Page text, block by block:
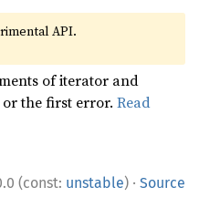
API.
of iterator and
or the first error.Read
(const: unstable) · Source